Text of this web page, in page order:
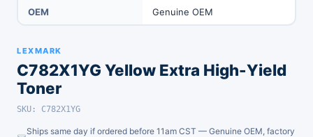
OEM Genuine OEM
LEXMARK
C782X1YG Yellow Extra High-Yield
Toner
SKU: C782X1YG
Ships same day if ordered before 11am CST — Genuine OEM, factory